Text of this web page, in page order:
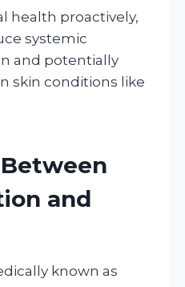
health proactively,
systemic
and potentially
skin conditions like
and
known as